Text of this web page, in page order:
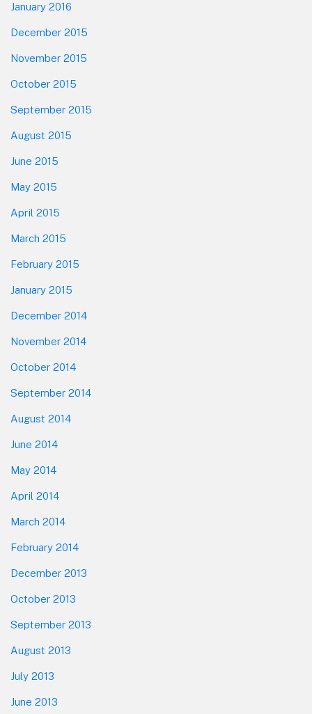
January 2016
December 2015
November 2015
October 2015
September 2015
August 2015
June 2015
May 2015
April 2015
March 2015
February 2015
January 2015
December 2014
November 2014
October 2014
September 2014
August 2014
June 2014
May 2014
April 2014
March 2014
February 2014
December 2013
October 2013
September 2013
August 2013
July 2013
June 2013